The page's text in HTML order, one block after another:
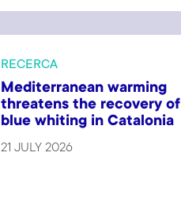
RECERCA
Mediterranean warming
threatens the recovery of
blue whiting in Catalonia
21 JULY 2026